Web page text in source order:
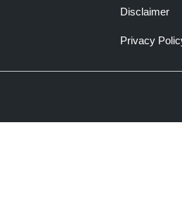
Disclaimer
Privacy